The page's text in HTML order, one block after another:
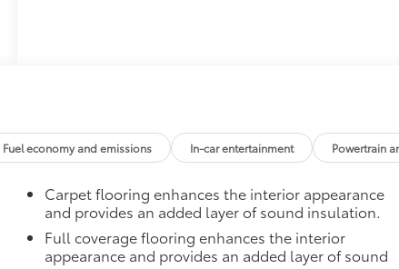
Fuel economy and emissions In-car entertainment Powertrain
Carpet flooring enhances the interior appearance
and provides an added layer of sound insulation.
Full coverage flooring enhances the interior
appearance and provides an added layer of sound